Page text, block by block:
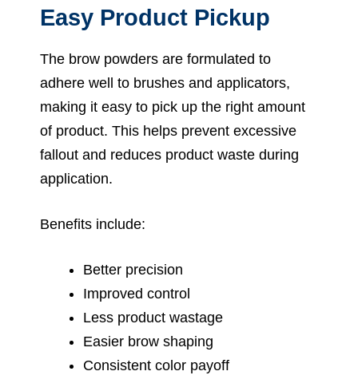
Easy Product Pickup
The brow powders are formulated to
adhere well to brushes and applicators,
making it easy to pick up the right amount
of product. This helps prevent excessive
fallout and reduces product waste during
application.
Benefits include:
Better precision
Improved control
Less product wastage
Easier brow shaping
Consistent color payoff